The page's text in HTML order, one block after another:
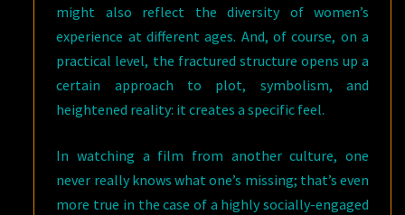
might also reflect the diversity of women’s
experience at different ages. And, of course, on a
practical level, the fractured structure opens up a
certain approach to plot, symbolism, and
heightened reality: it creates a specific feel.
In watching a film from another culture, one
never really knows what one’s missing; that’s even
more true in the case of a highly socially-engaged